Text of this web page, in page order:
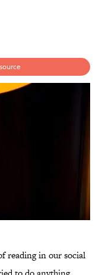
reading in our social